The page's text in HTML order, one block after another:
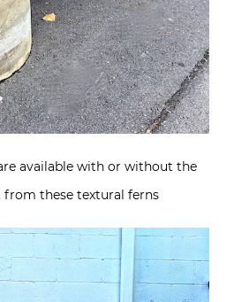
available with or without the
from these textural ferns